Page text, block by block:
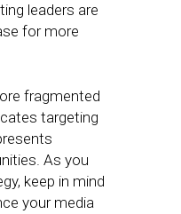
leaders are
for more
fragmented
targeting
As you
keep in mind
your media